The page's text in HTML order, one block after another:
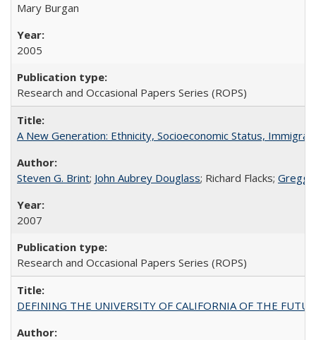
Mary Burgan
2005
Research and Occasional Papers Series (ROPS)
A New Generation: Ethnicity, Socioeconomic Status,
Steven G. Brint; John Aubrey Douglass; Richard Flacks; Gregg
2007
Research and Occasional Papers Series (ROPS)
DEFINING THE UNIVERSITY OF CALIFORNIA OF THE